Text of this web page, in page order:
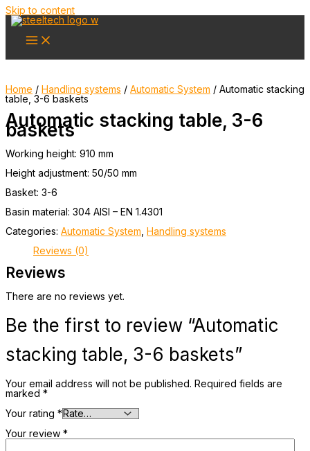
Skip to content
Home / Handling systems / Automatic System / Automatic stacking
table, 3-6 baskets
Automatic stacking table, 3-6
baskets
Working height: 910 mm
Height adjustment: 50/50 mm
Basket: 3-6
Basin material: 304 AISI – EN 1.4301
Categories: Automatic System, Handling systems
Reviews (0)
Reviews
There are no reviews yet.
Be the first to review “Automatic
stacking table, 3-6 baskets”
Your email address will not be published. Required fields are
marked *
Your rating *
Your review *